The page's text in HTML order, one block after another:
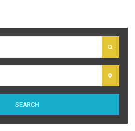
adipiscing elit. Ut elit tellus, luctus nec
dapibus leo.
SEARCH